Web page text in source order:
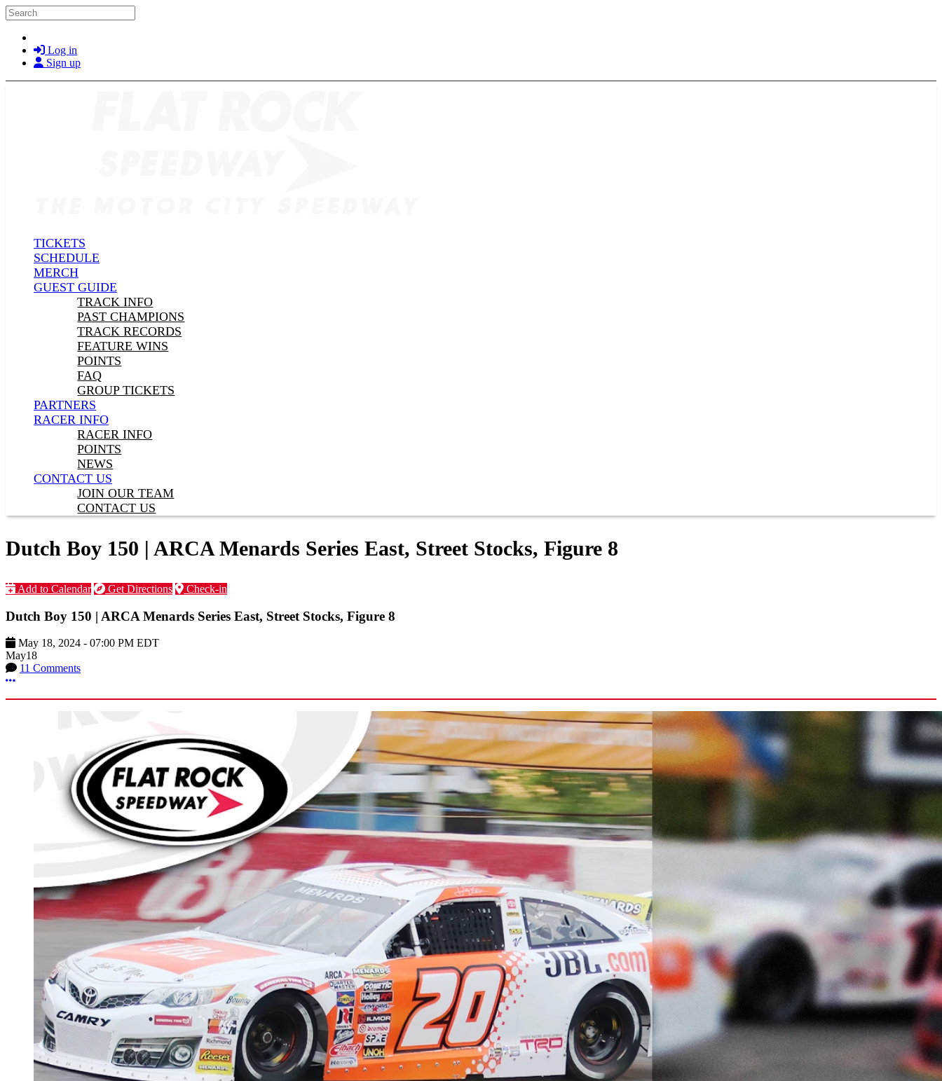
Skip to main content
Search
Log in
Sign up
TICKETS
SCHEDULE
MERCH
GUEST GUIDE
TRACK INFO
PAST CHAMPIONS
TRACK RECORDS
FEATURE WINS
POINTS
FAQ
GROUP TICKETS
PARTNERS
RACER INFO
RACER INFO
POINTS
NEWS
CONTACT US
JOIN OUR TEAM
CONTACT US
Dutch Boy 150 | ARCA Menards Series East, Street Stocks, Figure 8
Add to Calendar Get Directions Check-in
Dutch Boy 150 | ARCA Menards Series East, Street Stocks, Figure 8
May 18, 2024 - 07:00 PM EDT
May18
11 Comments
More options